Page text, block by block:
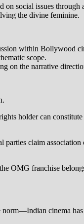
on social issues
the divine feminine.
within Bollywood
scope.
on the narrative
holder can
claim association
OMG franchise
cinema